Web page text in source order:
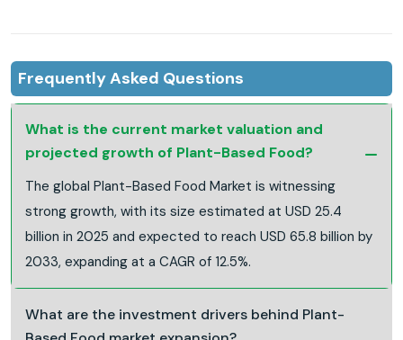
Frequently Asked Questions
What is the current market valuation and
projected growth of Plant-Based Food?
The global Plant-Based Food Market is witnessing
strong growth, with its size estimated at USD 25.4
billion in 2025 and expected to reach USD 65.8 billion by
2033, expanding at a CAGR of 12.5%.
What are the investment drivers behind Plant-